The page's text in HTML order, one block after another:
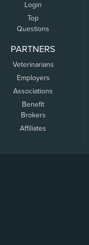
Login
Top
Questions
PARTNERS
Veterinarians
Employers
Associations
Benefit
Brokers
Affiliates